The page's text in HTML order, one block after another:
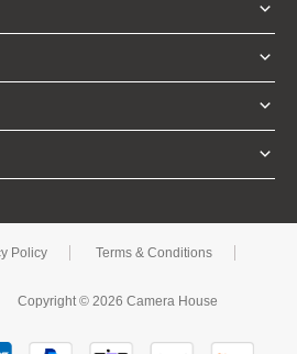
Policy Terms & Conditions
Copyright © 2026 Camera House